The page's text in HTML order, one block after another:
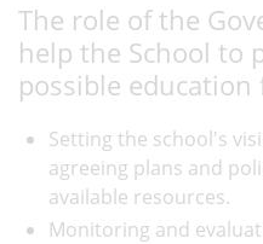
The role of the
help the School to
possible
Setting the school's
agreeing plans and
available resources.
Monitoring and